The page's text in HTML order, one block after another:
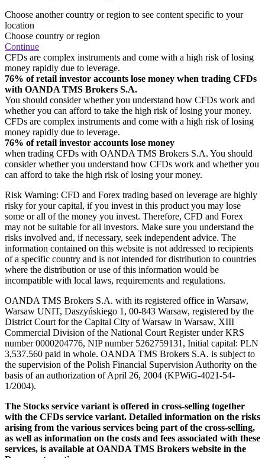
Choose another country or region to see content specific to your
location
Choose country or region
Continue
CFDs are complex instruments and come with a high risk of losing
money rapidly due to leverage.
76% of retail investor accounts lose money when trading CFDs
with OANDA TMS Brokers S.A.
You should consider whether you understand how CFDs work and
whether you can afford to take the high risk of losing your money.
CFDs are complex instruments and come with a high risk of losing
money rapidly due to leverage.
76% of retail investor accounts lose money
when trading CFDs with OANDA TMS Brokers S.A. You should
consider whether you understand how CFDs work and whether you
can afford to take the high risk of losing your money.
Risk Warning: CFD and Forex trading based on leverage are highly
risky for your capital, if you invest in this product you may lose
some or all of the money you invest. Therefore, CFD and Forex
may not be suitable for all investors. Make sure you understand the
risks involved and, if necessary, seek independent advice. The
information contained on this website is not addressed to recipients
of a specific country and is not intended for distribution to countries
where the distribution or use of this information would be
incompatible with local laws, requirements and regulations.
OANDA TMS Brokers S.A. with its registered office in Warsaw,
Warsaw UNIT, Daszyńskiego 1, 00-843 Warsaw, registered by the
District Court for the Capital City of Warsaw in Warsaw, XIII
Commercial Division of the National Court Register under KRS
number 0000204776, NIP number 5262759131, Initial capital: PLN
3,537.560 paid in whole. OANDA TMS Brokers S.A. is subject to
the supervision of the Polish Financial Supervision Authority on the
basis of an authorization of April 26, 2004 (KPWiG-4021-54-
1/2004).
The Stocks service variant is offered in cross-selling together
with the CFDs service variant. Detailed information on the risks
arising from the various services being part of the cross-selling,
as well as information on the costs and fees associated with these
services, is available at OANDA TMS Brokers website in the